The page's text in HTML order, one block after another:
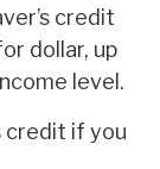
credit
dollar, up
level.
credit if you